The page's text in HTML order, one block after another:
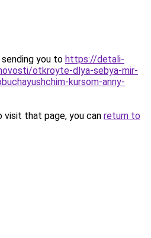
you to https://detali-
otkroyte-dlya-sebya-mir-
kursom-anny-
that page, you can return to